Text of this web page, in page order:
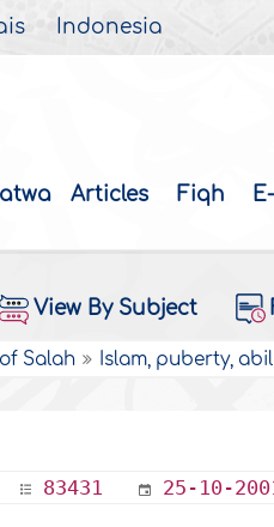
Indonesia
Articles Fiqh
View By Subject
Salah Islam, puberty,
83431 25-10-